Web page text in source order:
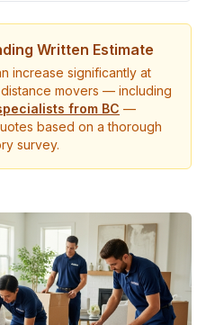
Written Estimate
increase significantly at
movers — including
from BC —
based on a thorough
survey.